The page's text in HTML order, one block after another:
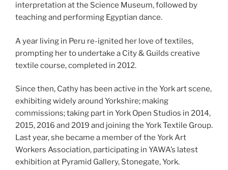
interpretation at the Science Museum, followed by
teaching and performing Egyptian dance.
A year living in Peru re-ignited her love of textiles,
prompting her to undertake a City & Guilds creative
textile course, completed in 2012.
Since then, Cathy has been active in the York art scene,
exhibiting widely around Yorkshire; making
commissions; taking part in York Open Studios in 2014,
2015, 2016 and 2019 and joining the York Textile Group.
Last year, she became a member of the York Art
Workers Association, participating in YAWA’s latest
exhibition at Pyramid Gallery, Stonegate, York.